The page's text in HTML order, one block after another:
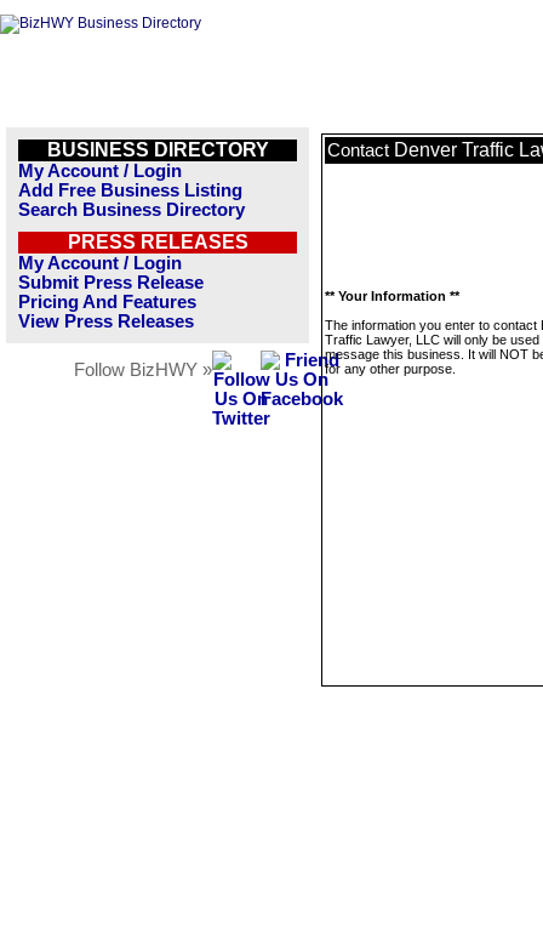
BUSINESS DIRECTORY
My Account / Login
Add Free Business Listing
Search Business Directory
PRESS RELEASES
My Account / Login
Submit Press Release
Pricing And Features
View Press Releases
Follow BizHWY »
Contact Denver Traffic
** Your Information **
The information you enter to contact
Traffic Lawyer, LLC will only be used
message this business. It will NOT
for any other purpose.